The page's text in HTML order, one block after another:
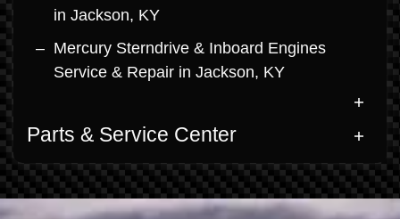
in Jackson, KY
Mercury Sterndrive & Inboard Engines
Service & Repair in Jackson, KY
Parts & Service Center